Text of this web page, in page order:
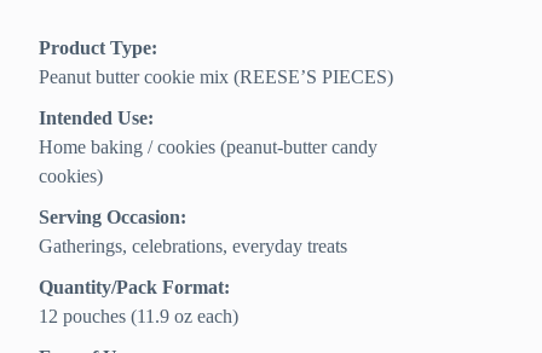
Product Type:
Peanut butter cookie mix (REESE’S PIECES)
Intended Use:
Home baking / cookies (peanut-butter candy
cookies)
Serving Occasion:
Gatherings, celebrations, everyday treats
Quantity/Pack Format:
12 pouches (11.9 oz each)